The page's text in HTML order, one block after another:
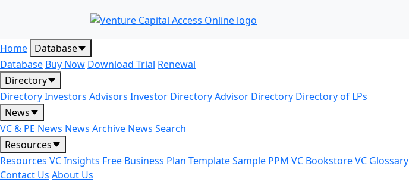
Home Database
Database Buy Now Download Trial Renewal
Directory
DirectoryInvestors Advisors Investor DirectoryAdvisor Directory Directory of LPs
News
VC & PE News News Archive News Search
Resources
Resources VC Insights Free Business Plan TemplateSample PPM VC BookstoreVC Glossary
Contact Us About Us